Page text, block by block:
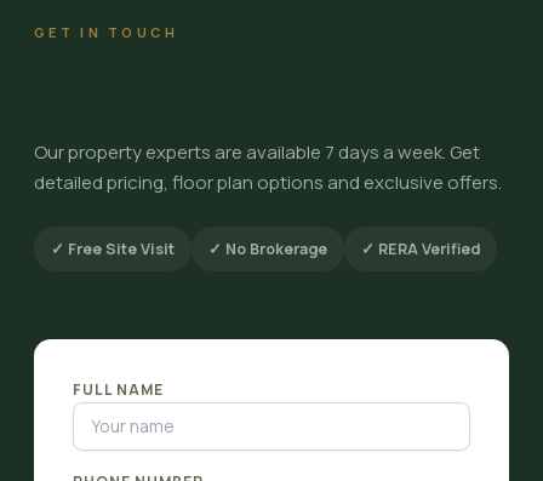
GET IN TOUCH
Our property experts are available 7 days a week. Get
detailed pricing, floor plan options and exclusive offers.
✓ Free Site Visit ✓ No Brokerage ✓ RERA Verified
FULL NAME